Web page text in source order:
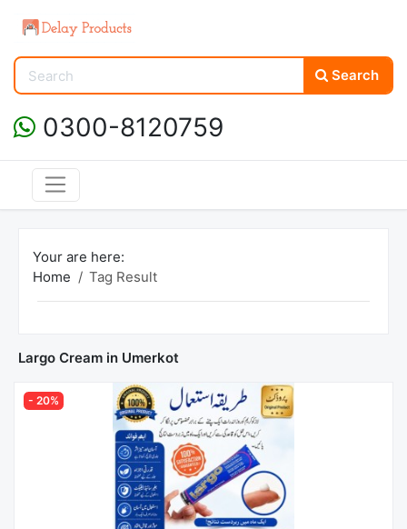
Search
0300-8120759
Your are here:
Home
Tag Result
Largo Cream in Umerkot
- 20%